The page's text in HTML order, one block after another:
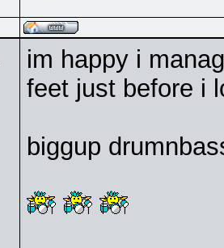
im happy i
feet just before i
biggup